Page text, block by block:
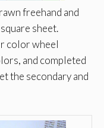
freehand and
sheet.
color wheel
and completed
the secondary and